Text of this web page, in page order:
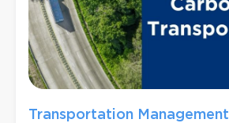
Transportation Management